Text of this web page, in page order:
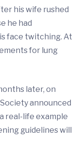
his wife rushed
he had
face twitching. At
for lung
later, on
announced
real-life example
guidelines will